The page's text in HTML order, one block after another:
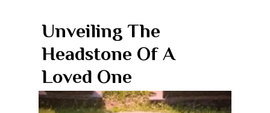
Unveiling The
Headstone Of A
Loved One